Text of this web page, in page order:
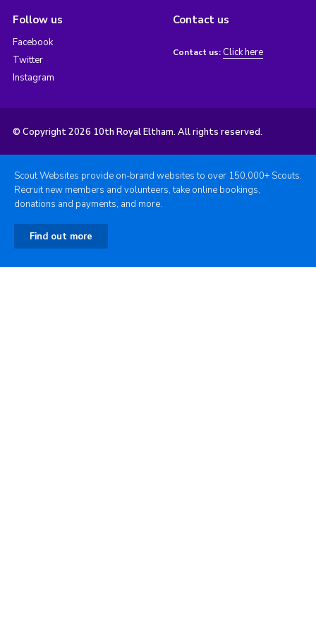
Follow us
Facebook
Twitter
Instagram
Contact us
Contact us: Click here
© Copyright 2026 10th Royal Eltham. All rights reserved.
Scout Websites provide on-brand websites to over 150,000+ Scouts.
Recruit new members and volunteers, take online bookings,
donations and payments, and more.
Find out more